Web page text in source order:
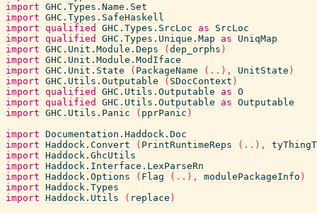
import GHC.Types.Name.Set
import GHC.Types.SafeHaskell
import qualified GHC.Types.SrcLoc as
SrcLoc
import qualified GHC.Types.Unique.Map as
UniqMap
import GHC.Unit.Module.Deps ( dep_orphs )
import GHC.Unit.Module.ModIface
import GHC.Unit.State ( PackageName ( .. ) , UnitState )
import GHC.Utils.Outputable ( SDocContext )
import qualified GHC.Utils.Outputable as O
import qualified GHC.Utils.Outputable as Outputable
import GHC.Utils.Panic ( pprPanic )
import Documentation.Haddock.Doc
import Haddock.Convert ( PrintRuntimeReps ( .. ) ,
import Haddock.GhcUtils
import Haddock.Interface.LexParseRn
import Haddock.Options ( Flag ( .. ) , modulePackageInfo )
import Haddock.Types
import Haddock.Utils ( replace )